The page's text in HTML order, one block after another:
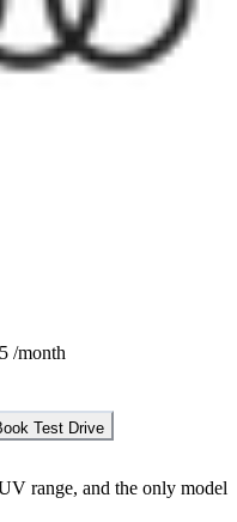
/month
Test Drive
range, and the only model